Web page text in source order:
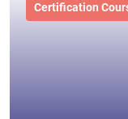
Certification